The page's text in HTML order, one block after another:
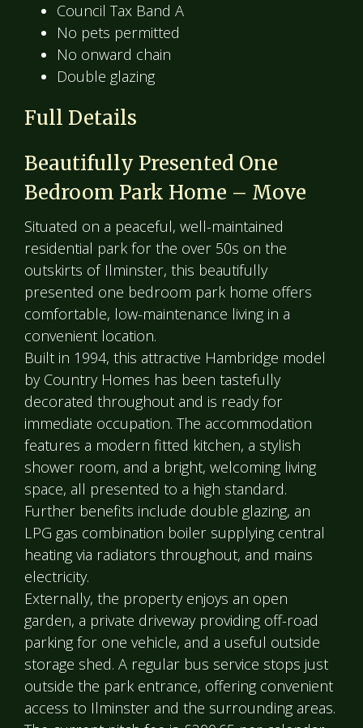
Council Tax Band A
No pets permitted
No onward chain
Double glazing
Full Details
Beautifully Presented One
Bedroom Park Home – Move
Situated on a peaceful, well-maintained
residential park for the over 50s on the
outskirts of Ilminster, this beautifully
presented one bedroom park home offers
comfortable, low-maintenance living in a
convenient location.
Built in 1994, this attractive Hambridge model
by Country Homes has been tastefully
decorated throughout and is ready for
immediate occupation. The accommodation
features a modern fitted kitchen, a stylish
shower room, and a bright, welcoming living
space, all presented to a high standard.
Further benefits include double glazing, an
LPG gas combination boiler supplying central
heating via radiators throughout, and mains
electricity.
Externally, the property enjoys an open
garden, a private driveway providing off-road
parking for one vehicle, and a useful outside
storage shed. A regular bus service stops just
outside the park entrance, offering convenient
access to Ilminster and the surrounding areas.